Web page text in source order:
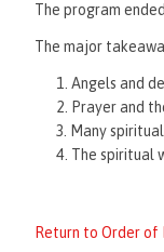
The program
The major
Angels and
Prayer and
Many
The spiritual
Return to Order